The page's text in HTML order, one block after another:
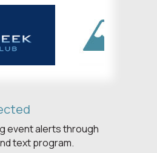
event alerts through
text program.